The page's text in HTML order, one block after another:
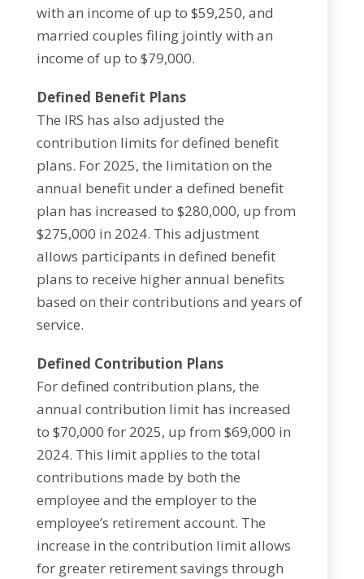
with an income of up to $59,250, and
married couples filing jointly with an
income of up to $79,000.
Defined Benefit Plans
The IRS has also adjusted the
contribution limits for defined benefit
plans. For 2025, the limitation on the
annual benefit under a defined benefit
plan has increased to $280,000, up from
$275,000 in 2024. This adjustment
allows participants in defined benefit
plans to receive higher annual benefits
based on their contributions and years of
service.
Defined Contribution Plans
For defined contribution plans, the
annual contribution limit has increased
to $70,000 for 2025, up from $69,000 in
2024. This limit applies to the total
contributions made by both the
employee and the employer to the
employee’s retirement account. The
increase in the contribution limit allows
for greater retirement savings through